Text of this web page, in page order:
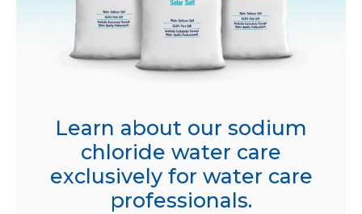
Learn about our sodium
chloride water care
exclusively for water care
professionals.